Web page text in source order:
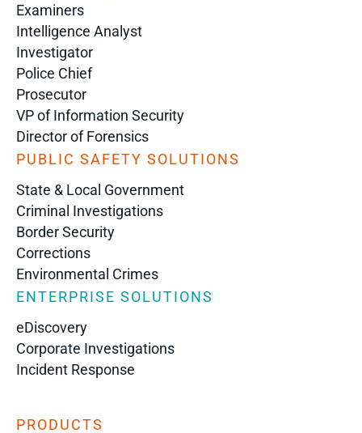
Examiners
Intelligence Analyst
Investigator
Police Chief
Prosecutor
VP of Information Security
Director of Forensics
PUBLIC SAFETY SOLUTIONS
State & Local Government
Criminal Investigations
Border Security
Corrections
Environmental Crimes
ENTERPRISE SOLUTIONS
eDiscovery
Corporate Investigations
Incident Response
PRODUCTS